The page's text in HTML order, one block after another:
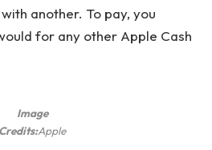
another. To pay, you
for any other Apple Cash
Image
Credits:Apple